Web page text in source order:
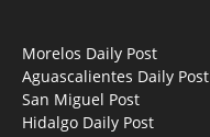
Morelos Daily Post
Aguascalientes Daily Post
San Miguel Post
Hidalgo Daily Post